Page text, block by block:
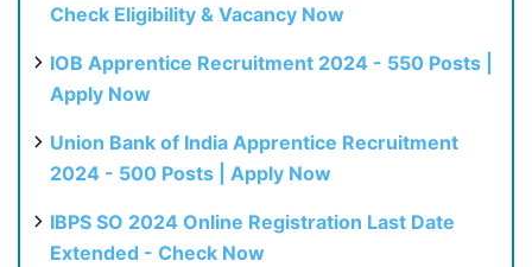
Check Eligibility & Vacancy Now
IOB Apprentice Recruitment 2024 - 550 Posts |
Apply Now
Union Bank of India Apprentice Recruitment
2024 - 500 Posts | Apply Now
IBPS SO 2024 Online Registration Last Date
Extended - Check Now